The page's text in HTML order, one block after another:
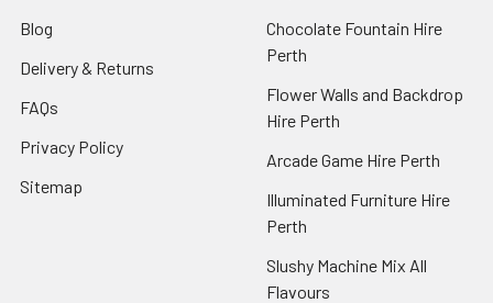
Blog
Delivery & Returns
FAQs
Privacy Policy
Sitemap
Chocolate Fountain Hire
Perth
Flower Walls and Backdrop
Hire Perth
Arcade Game Hire Perth
Illuminated Furniture Hire
Perth
Slushy Machine Mix All
Flavours